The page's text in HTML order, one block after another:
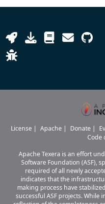
License | Apache | Donate |
Code
Apache Texera is an effort
Software Foundation (ASF),
required of all newly
indicates that the
making process have
successful ASF projects. While